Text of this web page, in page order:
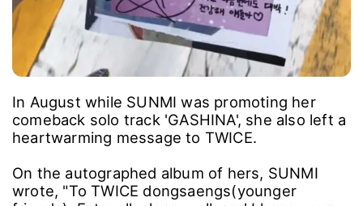
In August while SUNMI was promoting her
comeback solo track 'GASHINA', she also left a
heartwarming message to TWICE.
On the autographed album of hers, SUNMI
wrote, "To TWICE dongsaengs(younger